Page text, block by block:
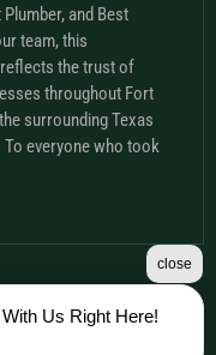
and Best
team, this
the trust of
throughout Fort
surrounding Texas
everyone who took
Us Right Here!
close